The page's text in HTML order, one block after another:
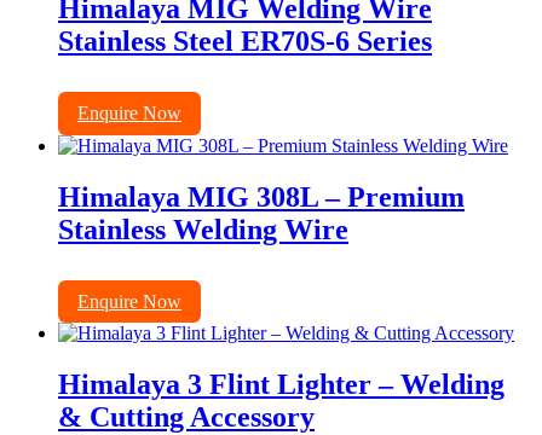
Himalaya MIG Welding Wire
Stainless Steel ER70S-6 Series
Enquire Now
Himalaya MIG 308L – Premium
Stainless Welding Wire
Enquire Now
Himalaya 3 Flint Lighter – Welding
& Cutting Accessory